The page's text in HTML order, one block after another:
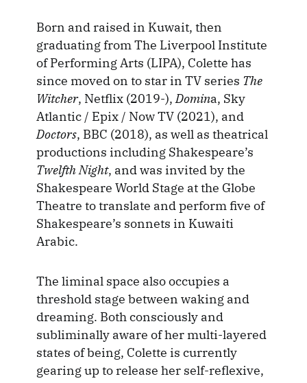
Born and raised in Kuwait, then
graduating from The Liverpool Institute
of Performing Arts (LIPA), Colette has
since moved on to star in TV series The
Witcher, Netflix (2019-),Domina, Sky
Atlantic / Epix / Now TV (2021), and
Doctors, BBC (2018), as well as theatrical
productions including Shakespeare’s
Twelfth Night, and was invited by the
Shakespeare World Stage at the Globe
Theatre to translate and perform five of
Shakespeare’s sonnets in Kuwaiti
Arabic.
The liminal space also occupies a
threshold stage between waking and
dreaming. Both consciously and
subliminally aware of her multi-layered
states of being, Colette is currently
gearing up to release her self-reflexive,